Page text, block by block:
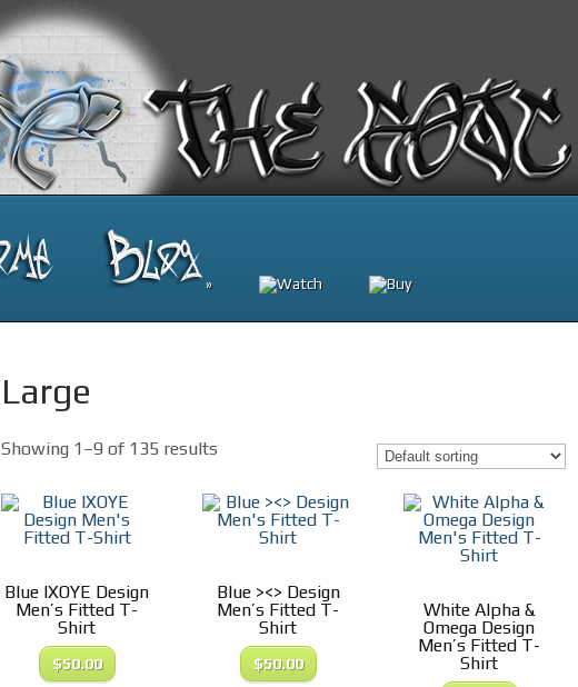
»
Large
Showing 1–9 of 135 results
Blue IXOYE Design
Men’s Fitted T-
Shirt
$50.00
Blue ><> Design
Men’s Fitted T-
Shirt
$50.00
White Alpha &
Omega Design
Men’s Fitted T-
Shirt